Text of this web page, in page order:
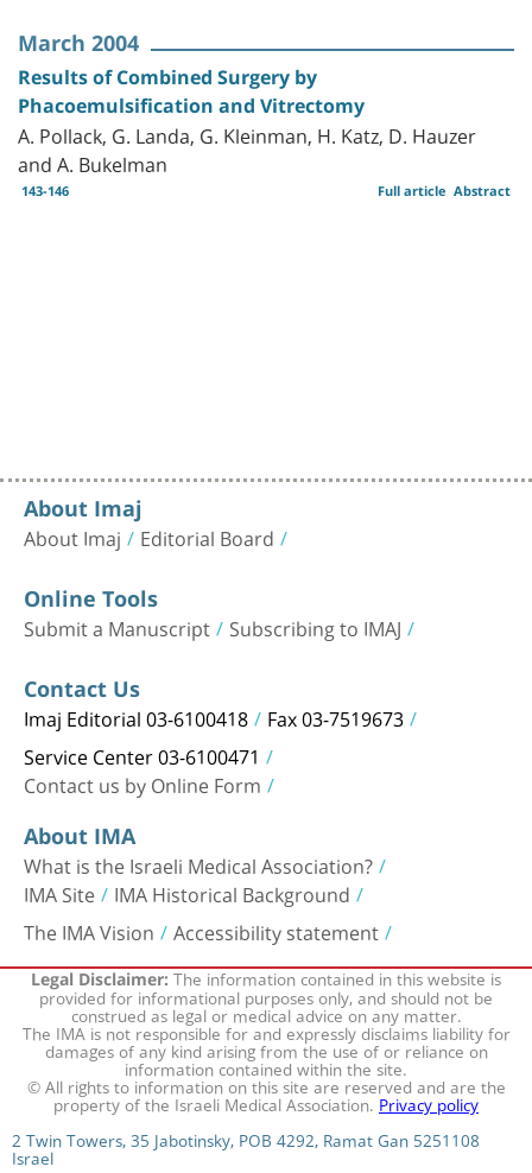
March 2004
Results of Combined Surgery by
Phacoemulsification and Vitrectomy
A. Pollack, G. Landa, G. Kleinman, H. Katz, D. Hauzer
and A. Bukelman
143-146 Abstract
Full article
About Imaj
About Imaj Editorial Board
Online Tools
Submit a Manuscript Subscribing to IMAJ
Contact Us
Imaj Editorial 03-6100418 Fax 03-7519673
Service Center 03-6100471
Contact us by Online Form
About IMA
What is the Israeli Medical Association?
IMA Site IMA Historical Background
The IMA Vision Accessibility statement
Legal Disclaimer:The information contained in this website is
provided for informational purposes only, and should not be
construed as legal or medical advice on any matter.
The IMA is not responsible for and expressly disclaims liability for
damages of any kind arising from the use of or reliance on
information contained within the site.
© All rights to information on this site are reserved and are the
property of the Israeli Medical Association.Privacy policy
2 Twin Towers, 35 Jabotinsky, POB 4292, Ramat Gan 5251108
Israel